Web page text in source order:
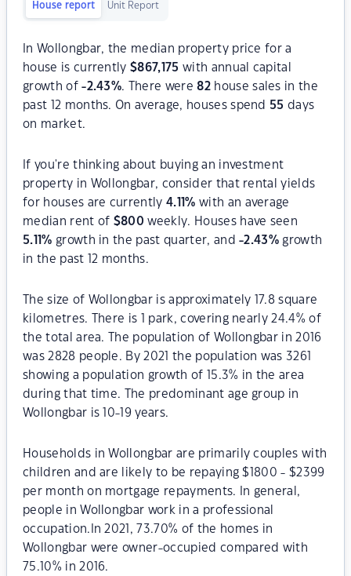
House report Unit Report
In Wollongbar, the median property price for a
house is currently$867,175 with annual capital
growth of-2.43%. There were82house sales in the
past 12 months. On average, houses spend 55 days
on market.
If you're thinking about buying an investment
property in Wollongbar, consider that rental yields
for houses are currently4.11% with an average
median rent of $800 weekly. Houses have seen
5.11% growth in the past quarter, and-2.43% growth
in the past 12 months.
The size of Wollongbar is approximately 17.8 square
kilometres. There is 1 park, covering nearly 24.4% of
the total area. The population of Wollongbar in 2016
was 2828 people. By 2021 the population was 3261
showing a population growth of 15.3% in the area
during that time. The predominant age group in
Wollongbar is 10-19 years.
Households in Wollongbar are primarily couples with
children and are likely to be repaying $1800 - $2399
per month on mortgage repayments. In general,
people in Wollongbar work in a professional
occupation.In 2021, 73.70% of the homes in
Wollongbar were owner-occupied compared with
75.10% in 2016.